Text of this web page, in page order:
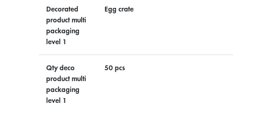
Decorated
product multi
packaging
level 1
Egg crate
Qty deco
product multi
packaging
level 1
50 pcs